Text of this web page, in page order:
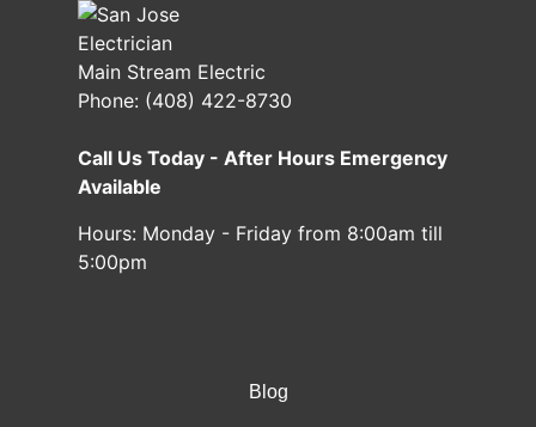
Main Stream Electric
Phone: (408) 422-8730
Call Us Today - After Hours Emergency
Available
Hours: Monday - Friday from 8:00am till
5:00pm
Blog